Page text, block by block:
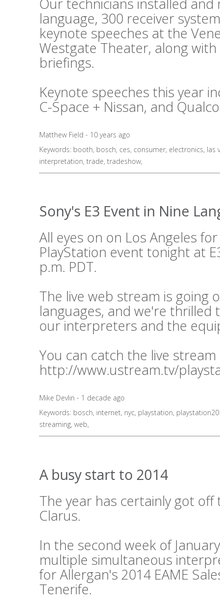
language, 300 receiver
keynote speeches at the
Westgate Theater, along
briefings.
Keynote speeches this year
C-Space + Nissan, and
Matthew Field - 10 years ago
Keywords: booth, bosch, ces, consumer, electronics, las
interpretation, trade, tradeshow,
Sony's E3 Event in Nine
All eyes on on Los Angeles
PlayStation event tonight at
p.m. PDT.
The live web stream is going
languages, and we're thrilled
our interpreters and the
You can catch the live
http://www.ustream.tv/
Mike Devlin - 1 decade ago
Keywords: bosch, internet, nyc, playstation,
streaming, web,
A busy start to 2014
The year has certainly got
Clarus.
In the second week of
multiple simultaneous
for Allergan's 2014 EAME
Tenerife.